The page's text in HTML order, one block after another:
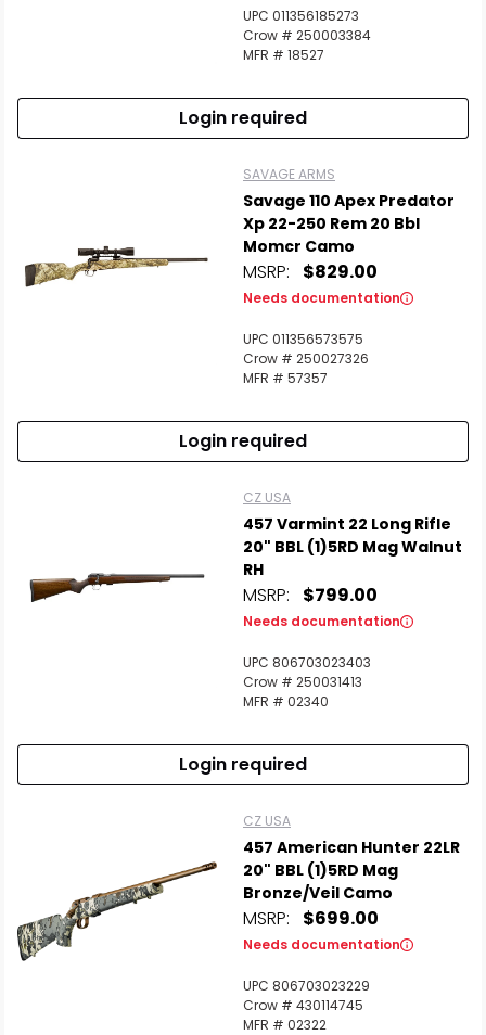
UPC 011356185273
Crow # 250003384
MFR # 18527
Login required
SAVAGE ARMS
Savage 110 Apex Predator
Xp 22-250 Rem 20 Bbl
Momcr Camo
MSRP: $829.00
Needs documentation
UPC 011356573575
Crow # 250027326
MFR # 57357
Login required
CZ USA
457 Varmint 22 Long Rifle
20" BBL (1)5RD Mag Walnut
RH
MSRP: $799.00
Needs documentation
UPC 806703023403
Crow # 250031413
MFR # 02340
Login required
CZ USA
457 American Hunter 22LR
20" BBL (1)5RD Mag
Bronze/Veil Camo
MSRP: $699.00
Needs documentation
UPC 806703023229
Crow # 430114745
MFR # 02322